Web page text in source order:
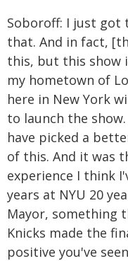
Soboroff: I just got
that. And in fact,
this, but this show
my hometown of
here in New York
to launch the
have picked a
of this. And it was
experience I think
years at NYU 20
Mayor, something
Knicks made the
positive you've